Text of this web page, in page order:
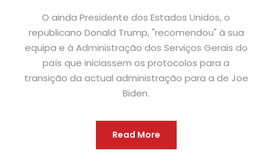
O ainda Presidente dos Estados Unidos, o
republicano Donald Trump, "recomendou" à sua
equipa e à Administração dos Serviços Gerais do
país que iniciassem os protocolos para a
transição da actual administração para a de Joe
Biden.
Read More